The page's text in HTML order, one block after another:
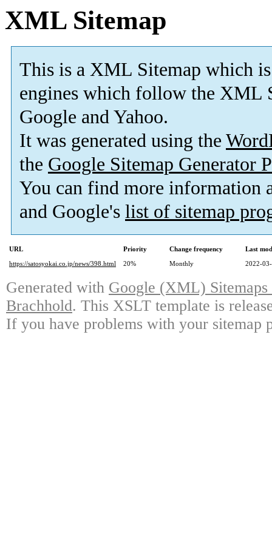
XML Sitemap
This is a XML Sitemap which is
engines which follow the XML
Google and Yahoo.
It was generated using the
the Google Sitemap Generator
You can find more information
and Google's list of sitemap
URL Priority Change frequency
Last
https://satosyokai.co.jp/news/398.html
20% Monthly 2022-
Generated with Google (XML)
Brachhold. This XSLT template is
If you have problems with your sitemap